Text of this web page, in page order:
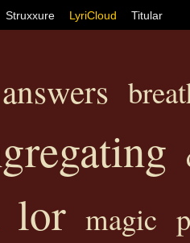
Struxxure LyriCloud Titular
answers
lor magic